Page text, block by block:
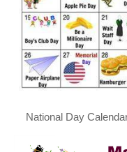
National Day